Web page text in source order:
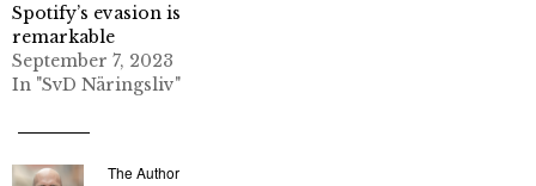
Spotify’s evasion is
remarkable
September 7, 2023
In "SvD Näringsliv"
The Author